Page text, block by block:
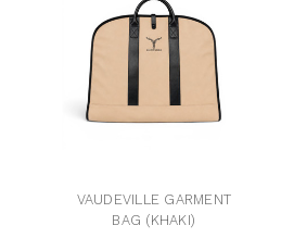
VAUDEVILLE GARMENT
BAG (KHAKI)